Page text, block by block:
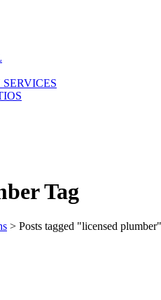
Tag
> Posts tagged "licensed plumber"